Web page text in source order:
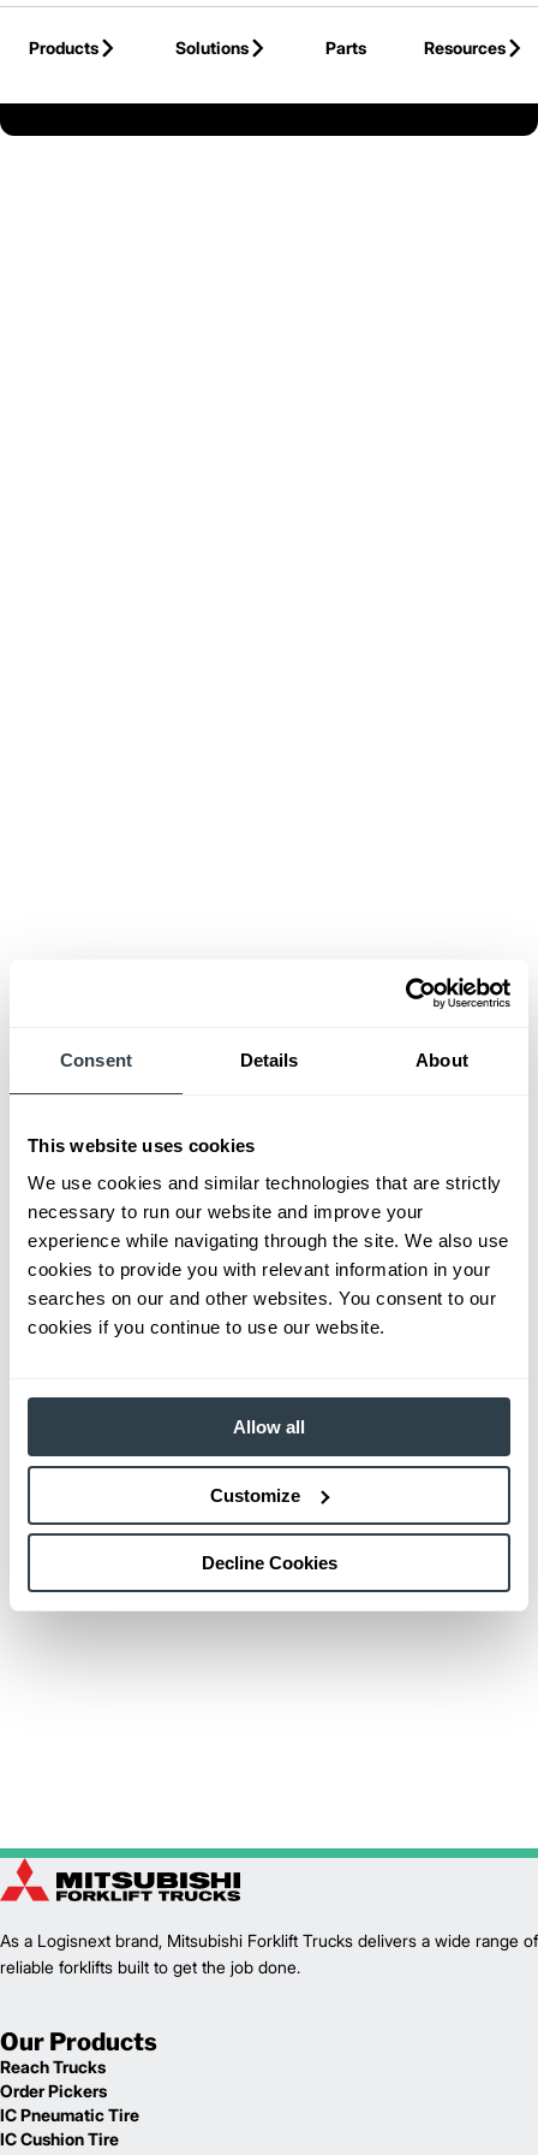
Consent Details About
This website uses cookies
We use cookies and similar technologies that are strictly
necessary to run our website and improve your
experience while navigating through the site. We also use
cookies to provide you with relevant information in your
searches on our and other websites. You consent to our
cookies if you continue to use our website.
Allow all
Customize
Decline Cookies
Products
Solutions Parts
Resources
As a Logisnext brand, Mitsubishi Forklift Trucks delivers a wide range of
reliable forklifts built to get the job done.
Our Products
Reach Trucks
Order Pickers
IC Pneumatic Tire
IC Cushion Tire